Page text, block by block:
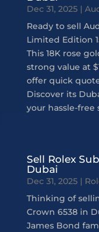
Dec 31, 2025|
Ready to sell
Limited Edition
This 18K rose
strong value at
offer quick
Discover its
your hassle-free
Sell Rolex
Dubai
Dec 31, 2025|
Thinking of
Crown 6538 in
James Bond